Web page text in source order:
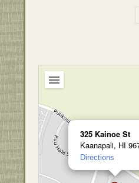
325 Kainoe St
Kaanapali, HI
Directions